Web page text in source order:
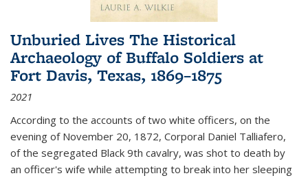
Unburied Lives The Historical
Archaeology of Buffalo Soldiers at
Fort Davis, Texas, 1869–1875
2021
According to the accounts of two white officers, on the
evening of November 20, 1872, Corporal Daniel Talliafero,
of the segregated Black 9th cavalry, was shot to death by
an officer's wife while attempting to break into her sleeping